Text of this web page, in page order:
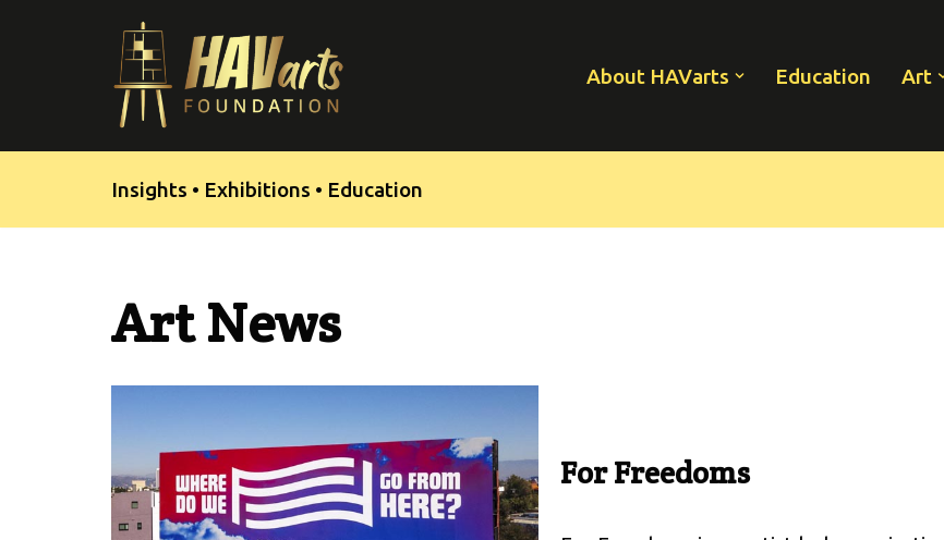
About HAVarts Education Art
Insights • Exhibitions • Education
Art News
For Freedoms